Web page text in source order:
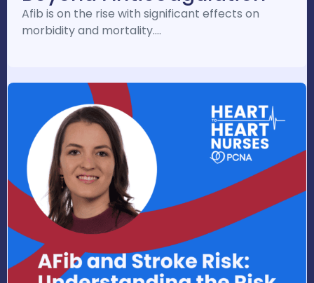
Afib is on the rise with significant effects on
morbidity and mortality.…